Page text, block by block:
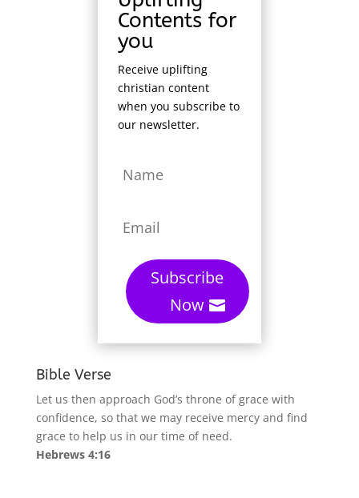
Contents for
you
Receive uplifting
christian content
when you subscribe to
our newsletter.
Subscribe
Now
Bible Verse
Let us then approach God’s throne of grace with
confidence, so that we may receive mercy and find
grace to help us in our time of need.
Hebrews 4:16